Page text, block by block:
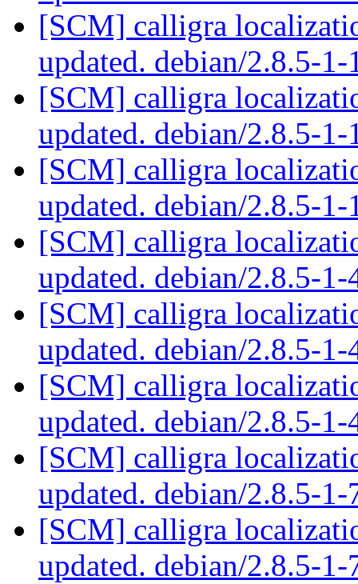
[SCM] calligra
updated. debian/2.8.5-
[SCM] calligra
updated. debian/2.8.5-
[SCM] calligra
updated. debian/2.8.5-
[SCM] calligra
updated. debian/2.8.5-
[SCM] calligra
updated. debian/2.8.5-
[SCM] calligra
updated. debian/2.8.5-
[SCM] calligra
updated. debian/2.8.5-
[SCM] calligra
updated. debian/2.8.5-